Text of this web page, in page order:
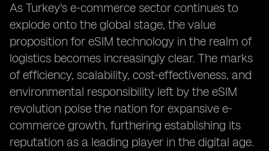
As Turkey's e-commerce sector continues to
explode onto the global stage, the value
proposition for eSIM technology in the realm of
logistics becomes increasingly clear. The marks
of efficiency, scalability, cost-effectiveness, and
environmental responsibility left by the eSIM
revolution poise the nation for expansive e-
commerce growth, furthering establishing its
reputation as a leading player in the digital age.